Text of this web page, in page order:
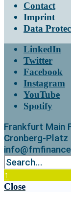
Contact
Imprint
Data
LinkedIn
Twitter
Facebook
Instagram
YouTube
Spotify
Frankfurt Main
Cronberg-
↑
Close